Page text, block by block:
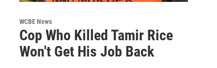
WCBE News
Cop Who Killed Tamir Rice
Won't Get His Job Back